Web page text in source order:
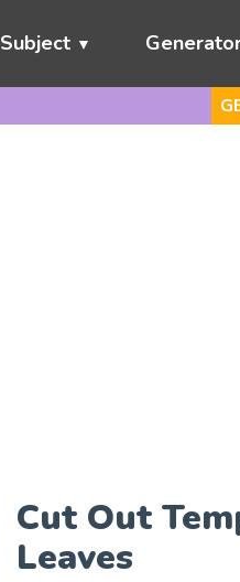
Subject
Cut Out
Leaves